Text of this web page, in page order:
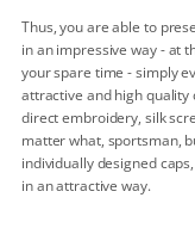
Thus, you are able to
in an impressive way - at
your spare time - simply
attractive and high
direct embroidery, silk
matter what, sportsman,
individually designed
in an attractive way.